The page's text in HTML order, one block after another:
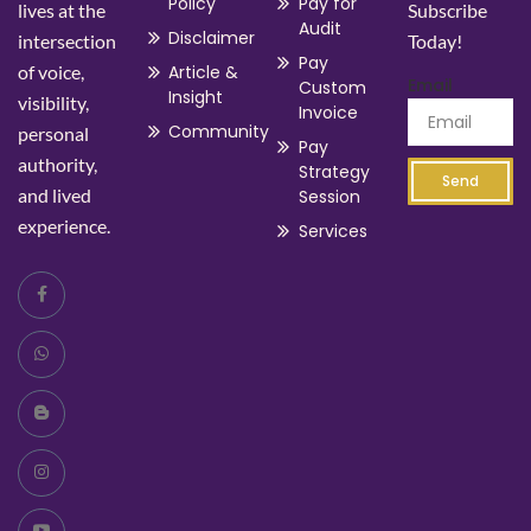
lives at the
intersection
of voice,
visibility,
personal
authority,
and lived
experience.
Disclaimer
Article &
Insight
Community
Audit
Pay
Custom
Invoice
Pay
Strategy
Session
Services
Subscribe
Today!
Email
Send